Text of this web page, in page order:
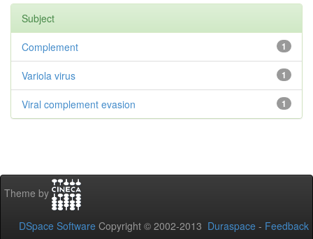
Subject
1
Complement
1
Variola virus
1
Viral complement evasion
Theme by
DSpace Software Copyright © 2002-2013 Duraspace - Feedback